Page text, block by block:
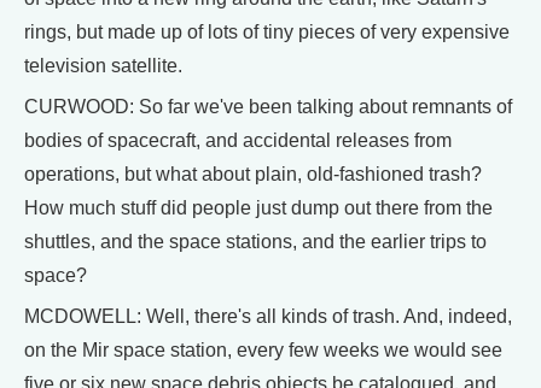
rings, but made up of lots of tiny pieces of very expensive
television satellite.
CURWOOD: So far we've been talking about remnants of
bodies of spacecraft, and accidental releases from
operations, but what about plain, old-fashioned trash?
How much stuff did people just dump out there from the
shuttles, and the space stations, and the earlier trips to
space?
MCDOWELL: Well, there's all kinds of trash. And, indeed,
on the Mir space station, every few weeks we would see
five or six new space debris objects be catalogued, and